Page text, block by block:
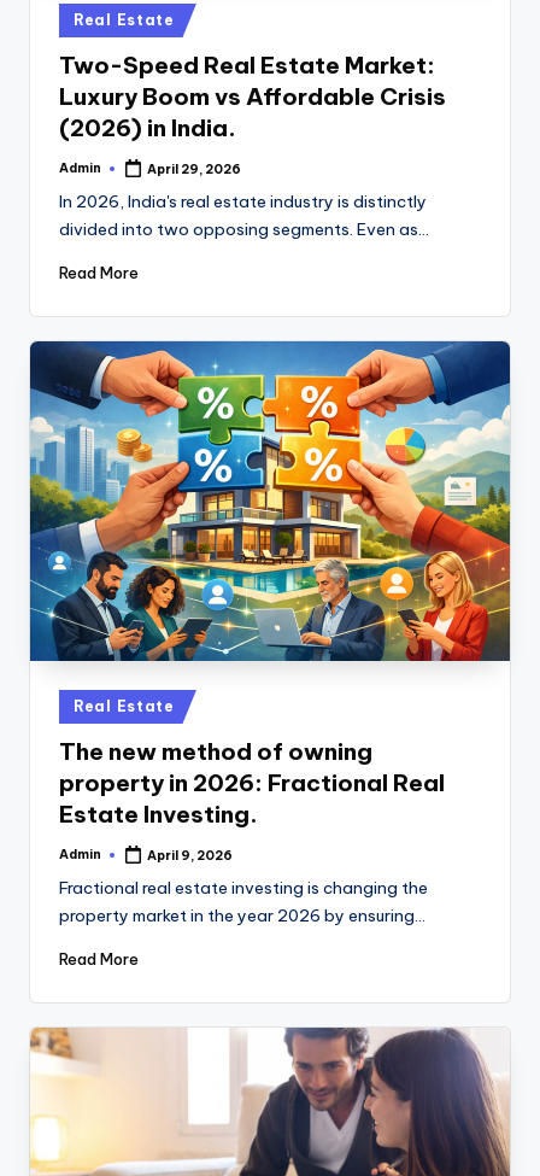
Posted
in
Real Estate
Two-Speed Real Estate Market:
Luxury Boom vs Affordable Crisis
(2026) in India.
Posted
Admin April 29, 2026
In 2026, India's real estate industry is distinctly
divided into two opposing segments. Even as…
Read More
Posted
in
Real Estate
The new method of owning
property in 2026: Fractional Real
Estate Investing.
Posted
Admin April 9, 2026
Fractional real estate investing is changing the
property market in the year 2026 by ensuring…
Read More